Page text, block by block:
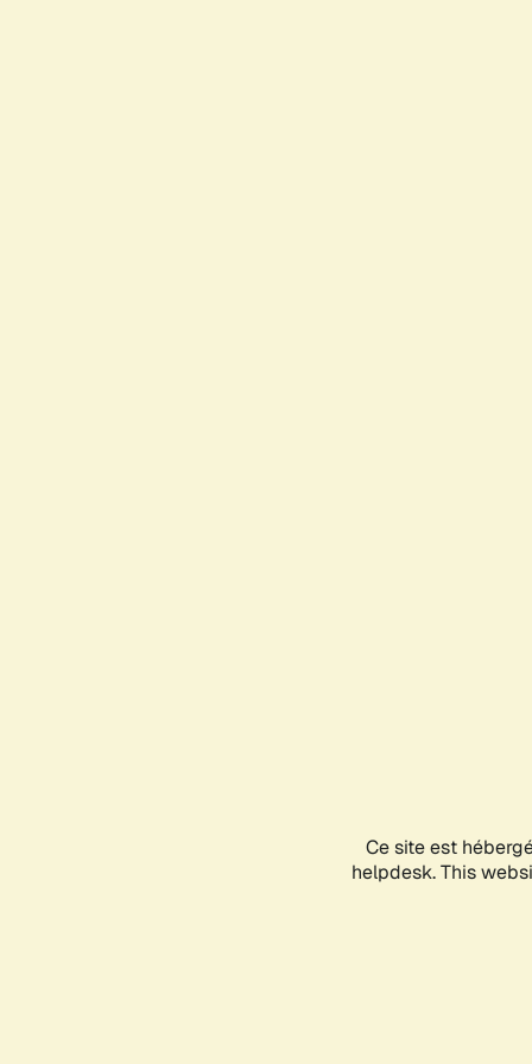
Ce site est
helpdesk. This